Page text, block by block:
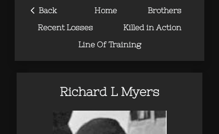
‹ Back Home
Brothers
Recent Losses
Killed in Action
Line Of Training
Richard L Myers